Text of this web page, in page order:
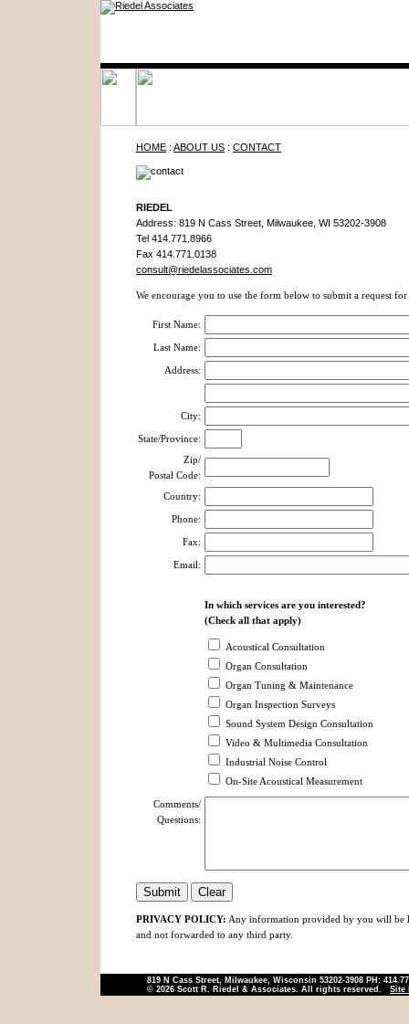
HOME : ABOUT US : CONTACT
RIEDEL
Address: 819 N Cass Street, Milwaukee, WI 53202-3908
Tel 414.771.8966
Fax 414.771.0138
consult@riedelassociates.com
We encourage you to use the form below to submit a request
First Name:
Last Name:
Address:
City:
State/Province:
Zip/
Postal Code:
Country:
Phone:
Fax:
Email:
In which services are you interested?
(Check all that apply)
Acoustical Consultation
Organ Consultation
Organ Tuning & Maintenance
Organ Inspection Surveys
Sound System Design Consultation
Video & Multimedia Consultation
Industrial Noise Control
On-Site Acoustical Measurement
Comments/
Questions:
PRIVACY POLICY: Any information provided by you will be
and not forwarded to any third party.
819 N Cass Street, Milwaukee, Wisconsin 53202-3908 PH:
© 2026 Scott R. Riedel & Associates. All rights reserved. Site